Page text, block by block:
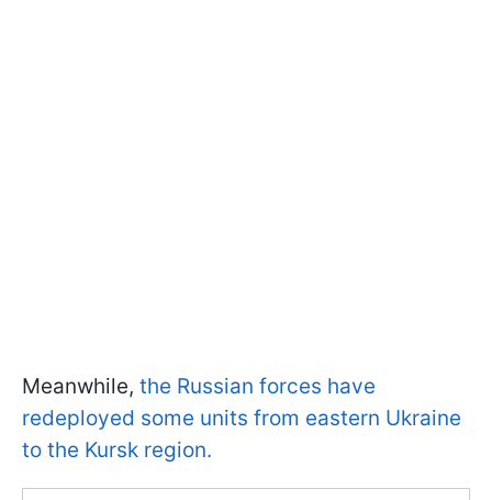
Meanwhile, the Russian forces have
redeployed some units from eastern Ukraine
to the Kursk region.